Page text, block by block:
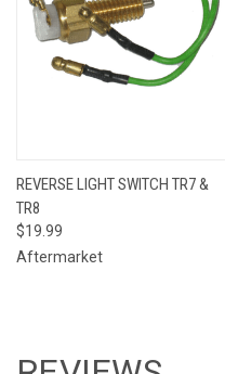
REVERSE LIGHT SWITCH TR7 &
TR8
$19.99
Aftermarket